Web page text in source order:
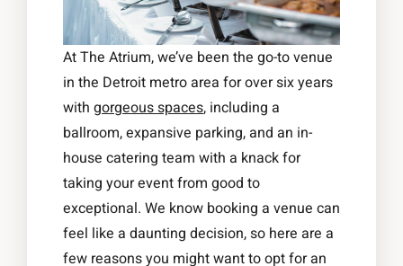
At The Atrium, we’ve been the go-to venue
in the Detroit metro area for over six years
with gorgeous spaces, including a
ballroom, expansive parking, and an in-
house catering team with a knack for
taking your event from good to
exceptional. We know booking a venue can
feel like a daunting decision, so here are a
few reasons you might want to opt for an